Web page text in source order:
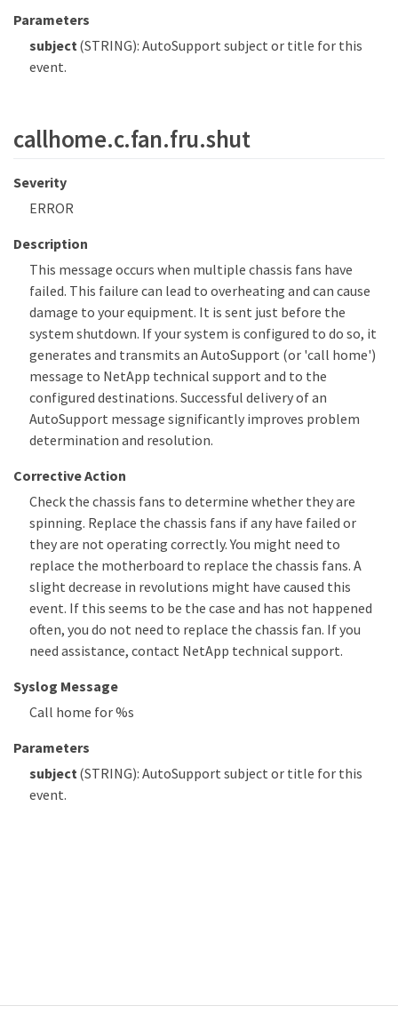
Parameters
subject (STRING): AutoSupport subject or title for this
event.
callhome.c.fan.fru.shut
Severity
ERROR
Description
This message occurs when multiple chassis fans have
failed. This failure can lead to overheating and can cause
damage to your equipment. It is sent just before the
system shutdown. If your system is configured to do so, it
generates and transmits an AutoSupport (or 'call home')
message to NetApp technical support and to the
configured destinations. Successful delivery of an
AutoSupport message significantly improves problem
determination and resolution.
Corrective Action
Check the chassis fans to determine whether they are
spinning. Replace the chassis fans if any have failed or
they are not operating correctly. You might need to
replace the motherboard to replace the chassis fans. A
slight decrease in revolutions might have caused this
event. If this seems to be the case and has not happened
often, you do not need to replace the chassis fan. If you
need assistance, contact NetApp technical support.
Syslog Message
Call home for %s
Parameters
subject (STRING): AutoSupport subject or title for this
event.